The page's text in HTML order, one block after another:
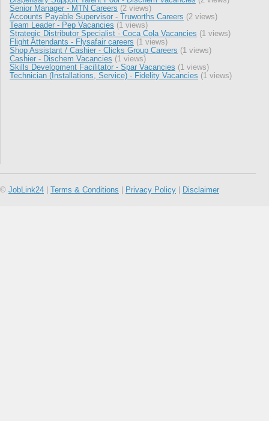
Senior Manager - MTN Careers (2 views)
Accounts Payable Supervisor - Truworths Careers (2 views)
Team Leader - Pep Vacancies (1 views)
Strategic Distributor Specialist - Coca Cola Vacancies (1 views)
Flight Attendants - Flysafair careers (1 views)
Shop Assistant / Cashier - Clicks Group Careers (1 views)
Cashier - Dischem Vacancies (1 views)
Skills Development Facilitator - Spar Vacancies (1 views)
Technician (Installations, Service) - Fidelity Vacancies (1 views)
© JobLink24 Terms & Conditions Privacy Policy Disclaimer